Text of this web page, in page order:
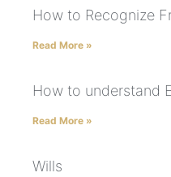
How to Recognize
Read More »
How to understand
Read More »
Wills